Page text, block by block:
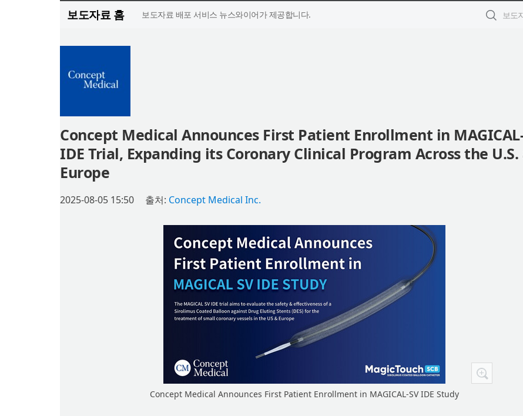
보도자료 홈 보도자료 배포 서비스 뉴스와이어가 제공합니다.
Concept Medical Announces First Patient Enrollment in
IDE Trial, Expanding its Coronary Clinical Program Across the U.S.
Europe
2025-08-05 15:50 출처: Concept Medical Inc.
Concept Medical Announces First Patient Enrollment in MAGICAL-SV IDE Study